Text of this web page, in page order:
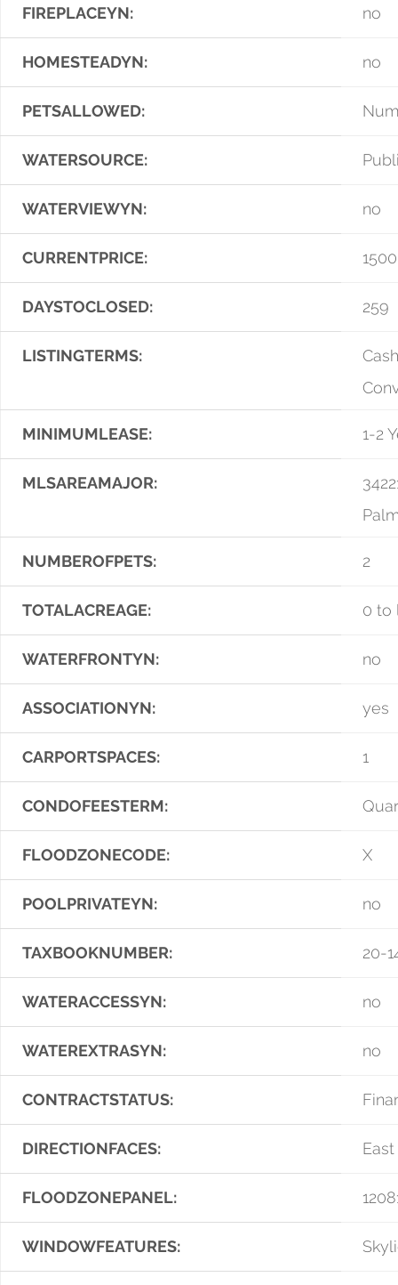
FIREPLACEYN: no
HOMESTEADYN: no
PETSALLOWED:
WATERSOURCE:
WATERVIEWYN: no
CURRENTPRICE:
DAYSTOCLOSED: 259
LISTINGTERMS:
MINIMUMLEASE: 1-2
MLSAREAMAJOR:
NUMBEROFPETS: 2
TOTALACREAGE: 0 to
WATERFRONTYN: no
ASSOCIATIONYN: yes
CARPORTSPACES: 1
CONDOFEESTERM:
FLOODZONECODE: X
POOLPRIVATEYN: no
TAXBOOKNUMBER: 20-
WATERACCESSYN: no
WATEREXTRASYN: no
CONTRACTSTATUS:
DIRECTIONFACES: East
FLOODZONEPANEL:
WINDOWFEATURES: